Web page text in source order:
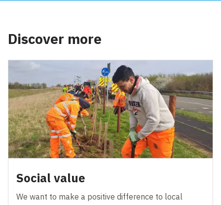
Discover more
Social value
We want to make a positive difference to local